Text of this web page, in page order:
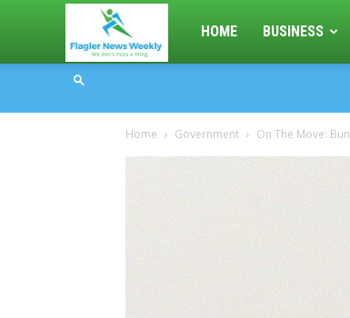
Flagler
Weekly
HOME BUSINESS
Home Government On The Move: